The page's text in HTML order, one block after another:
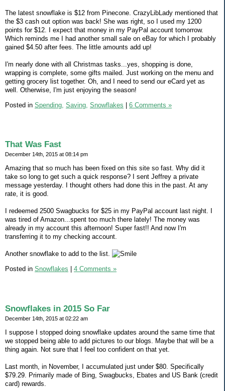
The latest snowflake is $12 from Pinecone. CrazyLibLady mentioned that
the $3 cash out option was back! She was right, so I used my 1200
points for $12. I expect that money in my PayPal account tomorrow.
Which reminds me I had another small sale on eBay for which I probably
gained $4.50 after fees. The little amounts add up!
I'm nearly done with all Christmas tasks...yes, shopping is done,
wrapping is complete, some gifts mailed. Just working on the menu and
getting grocery list together. Oh, and I need to send our eCard yet as
well. Otherwise, I'm just enjoying the season!
Posted in Spending, Saving, Snowflakes | 6 Comments »
That Was Fast
December 14th, 2015 at 08:14 pm
Amazing that so much has been fixed on this site so fast. Why did it
take so long to get such a quick response? I sent Jeffrey a private
message yesterday. I thought others had done this in the past. At any
rate, it is good.
I redeemed 2500 Swagbucks for $25 in my PayPal account last night. I
was tired of Amazon...spent too much there lately! The money was
already in my account this afternoon! Super fast!! And now I'm
transferring it to my checking account.
Another snowflake to add to the list.
Posted in Snowflakes 4 Comments »
Snowflakes in 2015 So Far
December 14th, 2015 at 02:22 am
I suppose I stopped doing snowflake updates around the same time that
we stopped being able to add pictures to our blogs. Maybe that will be a
thing again. Not sure that I feel too confident on that yet.
Last month, in November, I accumulated just under $80. Specifically
$79.29. Primarily made of Bing, Swagbucks, Ebates and US Bank (credit
card) rewards.